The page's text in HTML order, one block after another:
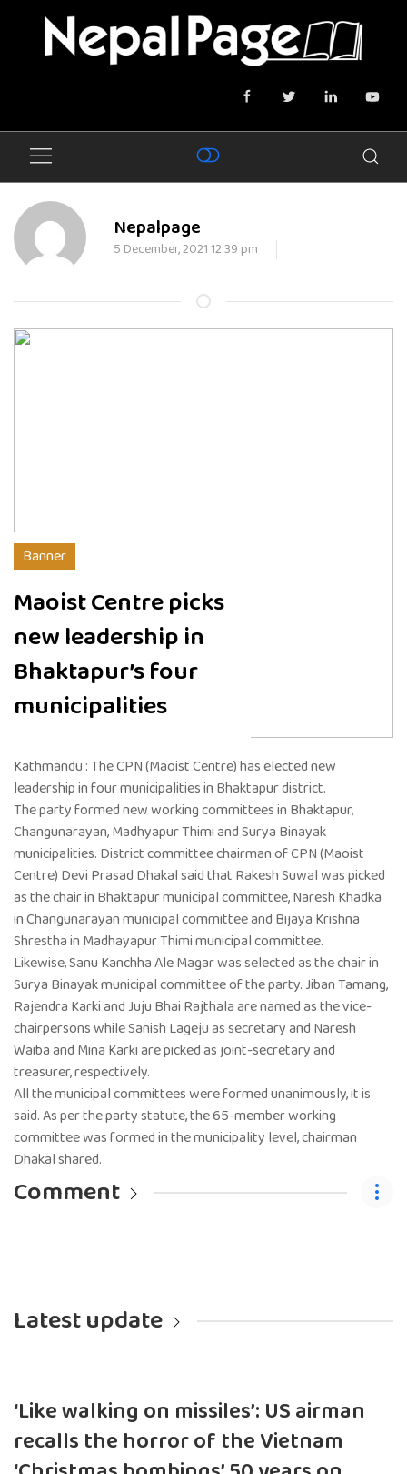
Nepalpage
5 December, 2021 12:39 pm
Banner
Maoist Centre picks
new leadership in
Bhaktapur’s four
municipalities
Kathmandu : The CPN (Maoist Centre) has elected new
leadership in four municipalities in Bhaktapur district.
The party formed new working committees in Bhaktapur,
Changunarayan, Madhyapur Thimi and Surya Binayak
municipalities. District committee chairman of CPN (Maoist
Centre) Devi Prasad Dhakal said that Rakesh Suwal was picked
as the chair in Bhaktapur municipal committee, Naresh Khadka
in Changunarayan municipal committee and Bijaya Krishna
Shrestha in Madhayapur Thimi municipal committee.
Likewise, Sanu Kanchha Ale Magar was selected as the chair in
Surya Binayak municipal committee of the party. Jiban Tamang,
Rajendra Karki and Juju Bhai Rajthala are named as the vice-
chairpersons while Sanish Lageju as secretary and Naresh
Waiba and Mina Karki are picked as joint-secretary and
treasurer, respectively.
All the municipal committees were formed unanimously, it is
said. As per the party statute, the 65-member working
committee was formed in the municipality level, chairman
Dhakal shared.
Comment
Latest update
‘Like walking on missiles’: US airman
recalls the horror of the Vietnam